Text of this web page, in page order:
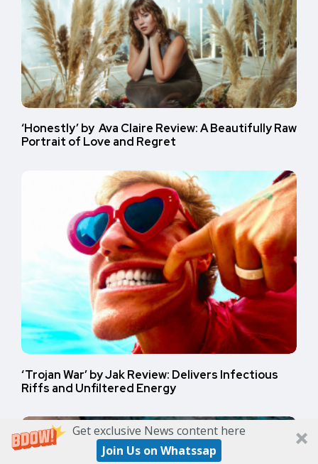
Get exclusive News content here
Join Us on Whatssap
‘Honestly’ by Ava Claire Review: A Beautifully Raw
Portrait of Love and Regret
‘Trojan War’ by Jak Review: Delivers Infectious
Riffs and Unfiltered Energy